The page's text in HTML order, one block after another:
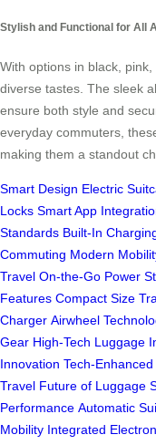
Stylish and Functional for All
With options in black,
diverse tastes. The sleek
ensure both style and
everyday commuters,
making them a standout
Smart Design Electric
Locks Smart App
Standards Built-In
Commuting Modern
Travel On-the-Go Power
Features Compact Size
Charger Airwheel
Gear High-Tech Luggage
Innovation Tech-
Travel Future of Luggage
Performance Automatic
Mobility Integrated